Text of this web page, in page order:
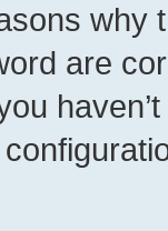
why
are